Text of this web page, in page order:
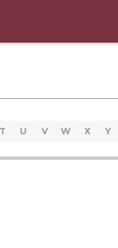
T U V W X Y